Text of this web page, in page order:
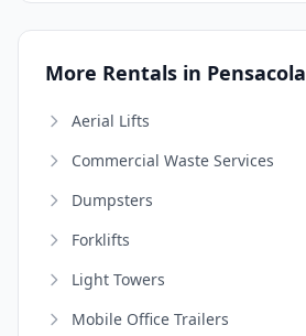
More Rentals in Pensacola
Aerial Lifts
Commercial Waste Services
Dumpsters
Forklifts
Light Towers
Mobile Office Trailers